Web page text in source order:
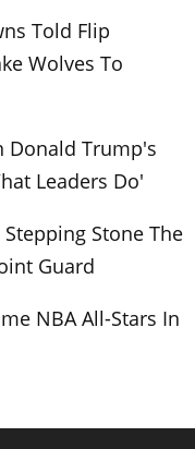
Told Flip
Wolves To
Donald Trump's
Leaders Do'
Stone The
Guard
NBA All-Stars In